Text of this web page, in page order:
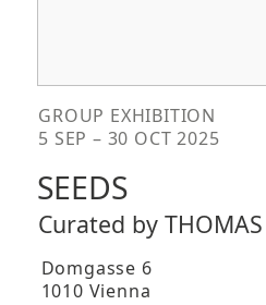
GROUP EXHIBITION
5 SEP – 30 OCT 2025
SEEDS
Curated by
Domgasse 6
1010 Vienna